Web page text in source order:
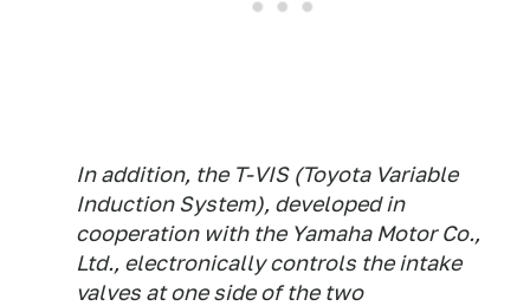
In addition, the T-VIS (Toyota Variable
Induction System), developed in
cooperation with the Yamaha Motor Co.,
Ltd., electronically controls the intake
valves at one side of the two